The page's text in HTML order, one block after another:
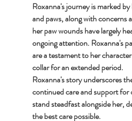
Roxanna's journey is marked
and paws, along with concerns
her paw wounds have largely
ongoing attention. Roxanna's
are a testament to her
collar for an extended period.
Roxanna's story underscores
continued care and support
stand steadfast alongside her,
the best care possible.